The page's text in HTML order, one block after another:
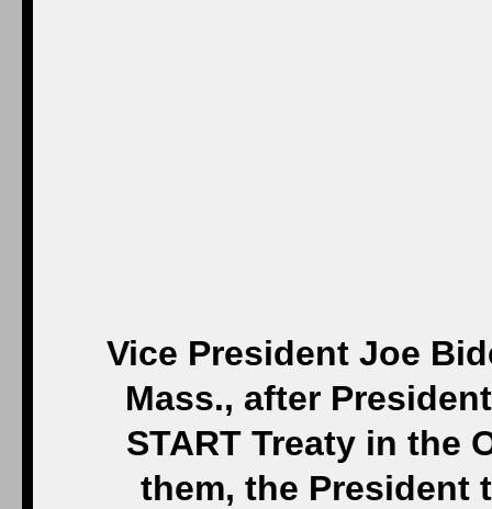
Vice President Joe
Mass., after
START Treaty in the
them, the President